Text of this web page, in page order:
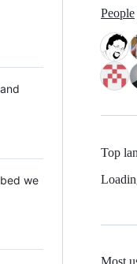
we
People
Top
Most